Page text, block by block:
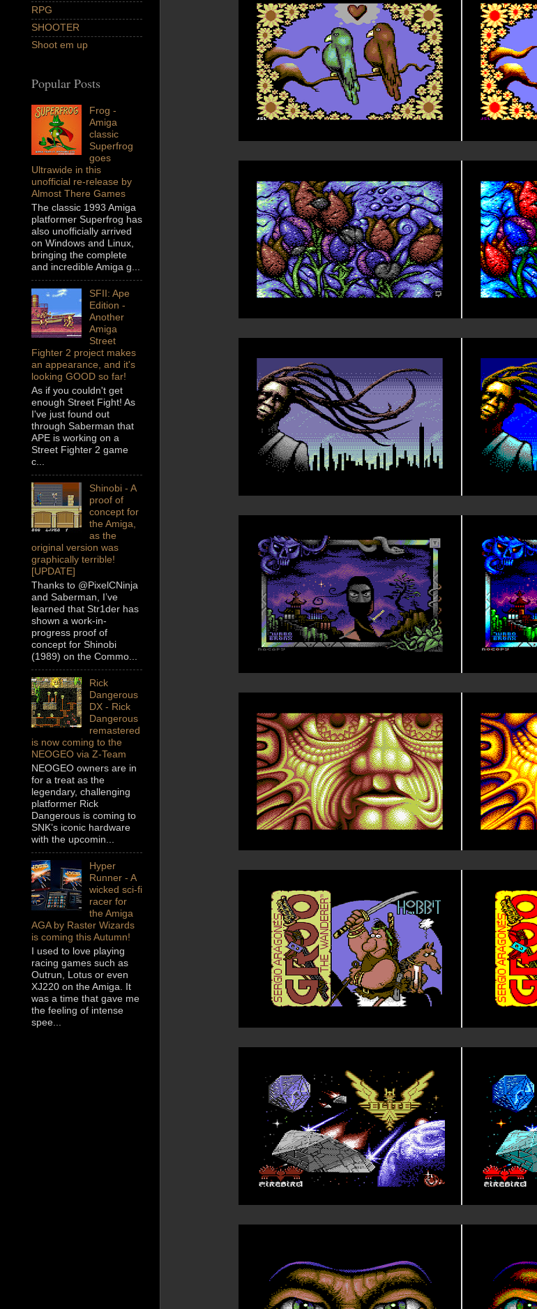
RPG
SHOOTER
Shoot em up
Popular Posts
Frog -
Amiga
classic
Superfrog
goes
Ultrawide in this
unofficial re-release by
Almost There Games
The classic 1993 Amiga
platformer Superfrog has
also unofficially arrived
on Windows and Linux,
bringing the complete
and incredible Amiga g...
SFII: Ape
Edition -
Another
Amiga
Street
Fighter 2 project makes
an appearance, and it's
looking GOOD so far!
As if you couldn't get
enough Street Fight! As
I've just found out
through Saberman that
APE is working on a
Street Fighter 2 game
c...
Shinobi - A
proof of
concept for
the Amiga,
as the
original version was
graphically terrible!
[UPDATE]
Thanks to @PixelCNinja
and Saberman, I’ve
learned that Str1der has
shown a work-in-
progress proof of
concept for Shinobi
(1989) on the Commo...
Rick
Dangerous
DX - Rick
Dangerous
remastered
is now coming to the
NEOGEO via Z-Team
NEOGEO owners are in
for a treat as the
legendary, challenging
platformer Rick
Dangerous is coming to
SNK’s iconic hardware
with the upcomin...
Hyper
Runner - A
wicked sci-fi
racer for
the Amiga
AGA by Raster Wizards
is coming this Autumn!
I used to love playing
racing games such as
Outrun, Lotus or even
XJ220 on the Amiga. It
was a time that gave me
the feeling of intense
spee...